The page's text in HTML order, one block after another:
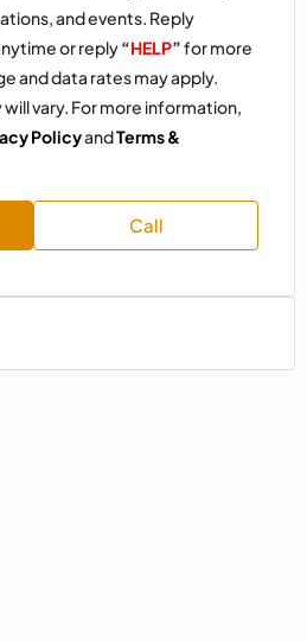
and events. Reply
or reply“HELP”for more
and data rates may apply.
vary. For more information,
PolicyandTerms &
Call